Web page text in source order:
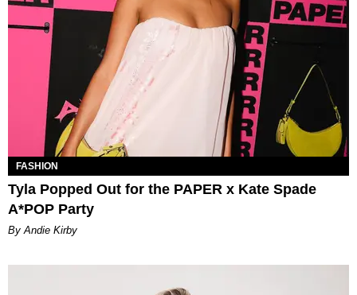
FASHION
Tyla Popped Out for the PAPER x Kate Spade
A*POP Party
By Andie Kirby